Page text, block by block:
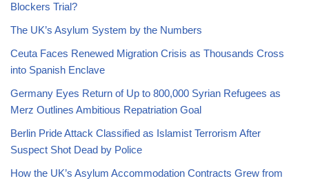
Blockers Trial?
The UK’s Asylum System by the Numbers
Ceuta Faces Renewed Migration Crisis as Thousands Cross
into Spanish Enclave
Germany Eyes Return of Up to 800,000 Syrian Refugees as
Merz Outlines Ambitious Repatriation Goal
Berlin Pride Attack Classified as Islamist Terrorism After
Suspect Shot Dead by Police
How the UK’s Asylum Accommodation Contracts Grew from